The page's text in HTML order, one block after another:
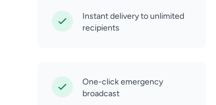
Instant delivery to unlimited
recipients
One-click emergency
broadcast